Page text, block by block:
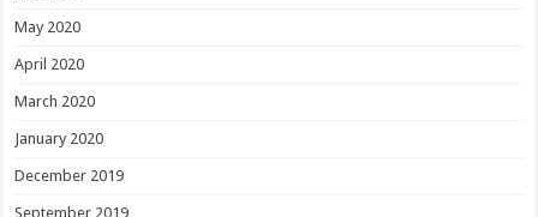
May 2020
April 2020
March 2020
January 2020
December 2019
September 2019